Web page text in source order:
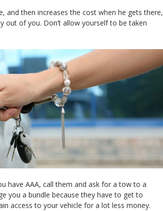
and then increases the cost when he gets there,
out of you. Don’t allow yourself to be taken
have AAA, call them and ask for a tow to a
you a bundle because they have to get to
access to your vehicle for a lot less money.